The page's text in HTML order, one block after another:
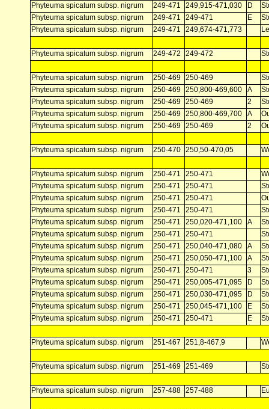
Phyteuma spicatum subsp. nigrum
249-471 249,915-471,030 D
Phyteuma spicatum subsp. nigrum
249-471 249-471 E
Phyteuma spicatum subsp. nigrum
249-471 249,674-471,773
Phyteuma spicatum subsp. nigrum 249-472 249-472
Phyteuma spicatum subsp. nigrum 250-469 250-469
Phyteuma spicatum subsp. nigrum
250-469 250,800-469,600 A
Phyteuma spicatum subsp. nigrum
250-469 250-469 2
Phyteuma spicatum subsp. nigrum
250-469 250,800-469,700 A
Phyteuma spicatum subsp. nigrum
250-469 250-469 2
Phyteuma spicatum subsp. nigrum 250-470 250,50-470,05
Phyteuma spicatum subsp. nigrum 250-471 250-471
Phyteuma spicatum subsp. nigrum
250-471 250-471
Phyteuma spicatum subsp. nigrum
250-471 250-471
Phyteuma spicatum subsp. nigrum
250-471 250-471
Phyteuma spicatum subsp. nigrum
250-471 250,020-471,100 A
Phyteuma spicatum subsp. nigrum
250-471 250-471
Phyteuma spicatum subsp. nigrum
250-471 250,040-471,080 A
Phyteuma spicatum subsp. nigrum
250-471 250,050-471,100 A
Phyteuma spicatum subsp. nigrum
250-471 250-471 3
Phyteuma spicatum subsp. nigrum
250-471 250,005-471,095 D
Phyteuma spicatum subsp. nigrum
250-471 250,030-471,095 D
Phyteuma spicatum subsp. nigrum
250-471 250,045-471,100 E
Phyteuma spicatum subsp. nigrum
250-471 250-471 E
Phyteuma spicatum subsp. nigrum 251-467 251,8-467,9
Phyteuma spicatum subsp. nigrum 251-469 251-469
Phyteuma spicatum subsp. nigrum 257-488 257-488